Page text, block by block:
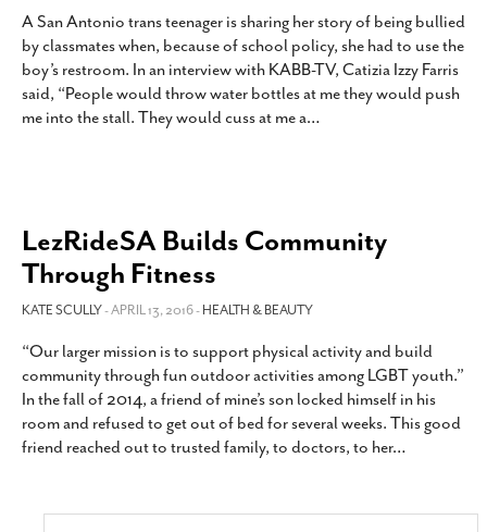
A San Antonio trans teenager is sharing her story of being bullied
by classmates when, because of school policy, she had to use the
boy’s restroom. In an interview with KABB-TV, Catizia Izzy Farris
said, “People would throw water bottles at me they would push
me into the stall. They would cuss at me a…
LezRideSA Builds Community
Through Fitness
KATE SCULLY- APRIL 13, 2016 -HEALTH & BEAUTY
“Our larger mission is to support physical activity and build
community through fun outdoor activities among LGBT youth.”
In the fall of 2014, a friend of mine’s son locked himself in his
room and refused to get out of bed for several weeks. This good
friend reached out to trusted family, to doctors, to her…